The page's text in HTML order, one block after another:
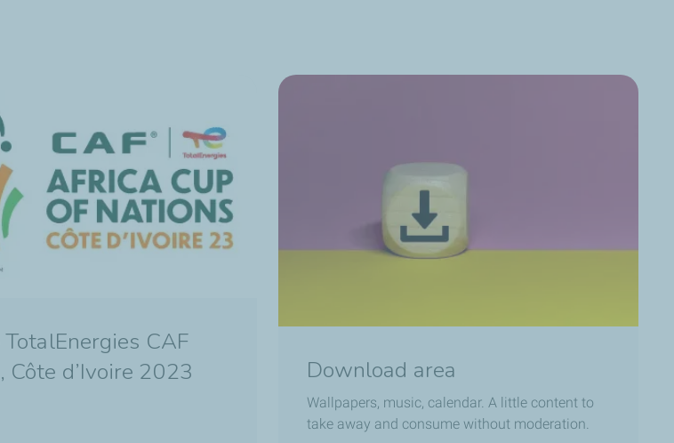
TotalEnergies CAF
Côte d’Ivoire 2023
Download area
Wallpapers, music, calendar. A little content to
take away and consume without moderation.